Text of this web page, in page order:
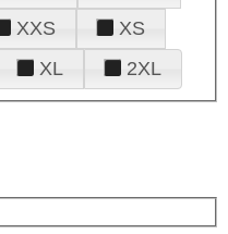
XXS
XS
XL 2XL